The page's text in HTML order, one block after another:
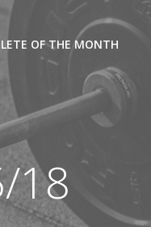
OF THE MONTH
18